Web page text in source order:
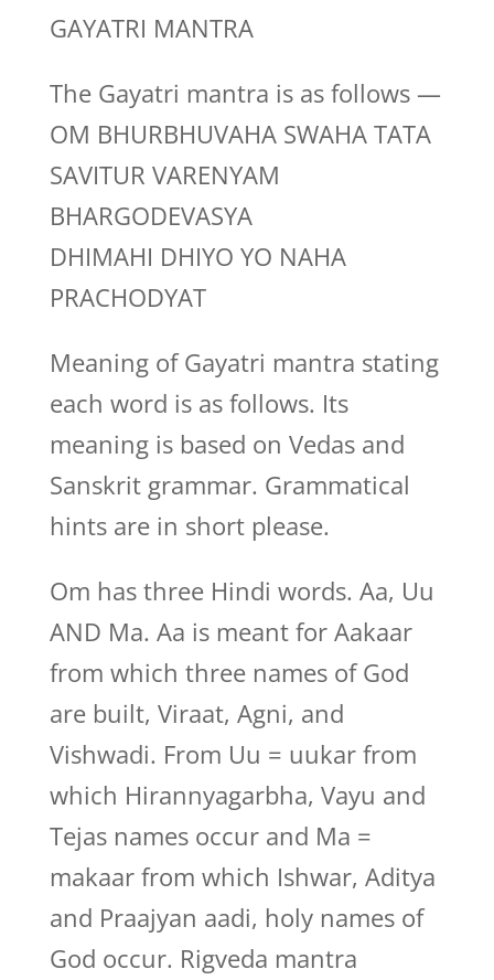
GAYATRI MANTRA
The Gayatri mantra is as follows —
OM BHURBHUVAHA SWAHA TATA
SAVITUR VARENYAM
BHARGODEVASYA
DHIMAHI DHIYO YO NAHA
PRACHODYAT
Meaning of Gayatri mantra stating
each word is as follows. Its
meaning is based on Vedas and
Sanskrit grammar. Grammatical
hints are in short please.
Om has three Hindi words. Aa, Uu
AND Ma. Aa is meant for Aakaar
from which three names of God
are built, Viraat, Agni, and
Vishwadi. From Uu = uukar from
which Hirannyagarbha, Vayu and
Tejas names occur and Ma =
makaar from which Ishwar, Aditya
and Praajyan aadi, holy names of
God occur. Rigveda mantra